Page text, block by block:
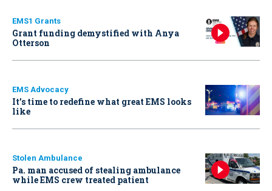
EMS1 Grants
Grant funding demystified with Anya
Otterson
EMS Advocacy
It’s time to redefine what great EMS looks
like
Stolen Ambulance
Pa. man accused of stealing ambulance
while EMS crew treated patient